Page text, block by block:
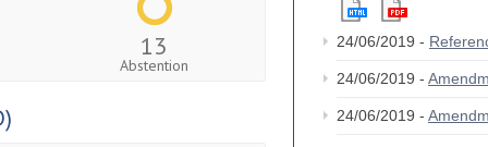
13
Abstention
24/06/2019 -
24/06/2019 -
24/06/2019 -